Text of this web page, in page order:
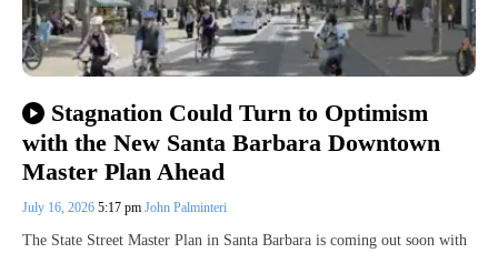
Stagnation Could Turn to Optimism
with the New Santa Barbara Downtown
Master Plan Ahead
July 16, 2026 5:17 pm John Palminteri
The State Street Master Plan in Santa Barbara is coming out soon with